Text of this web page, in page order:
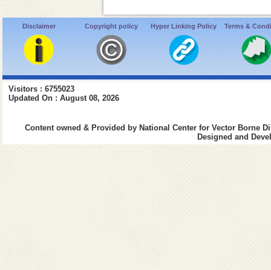
Disclaimer Copyright policy Hyper Linking Policy Terms &
Visitors : 6755023
Updated On : August 08, 2026
Content owned & Provided by National Center for Vector Borne
Designed and